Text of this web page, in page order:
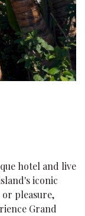
hotel and live
iconic
or pleasure,
Grand